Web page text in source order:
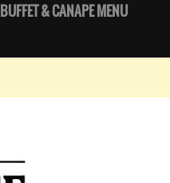
BUFFET & CANAPE MENU